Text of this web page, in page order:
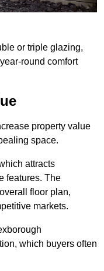
or triple glazing,
round comfort
property value
space.
attracts
features. The
floor plan,
markets.
which buyers often